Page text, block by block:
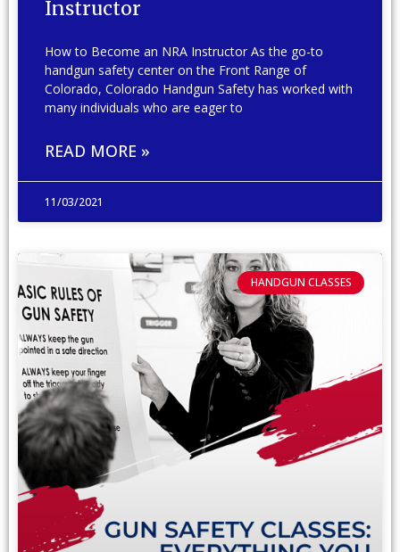
Instructor
How to Become an NRA Instructor As the go-to
handgun safety center on the Front Range of
Colorado, Colorado Handgun Safety has worked with
many individuals who are eager to
READ MORE »
11/03/2021
HANDGUN CLASSES